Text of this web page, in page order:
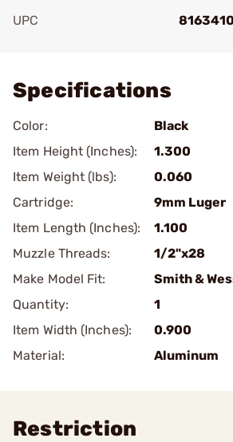
UPC
Specifications
Color:
Black
Item Height (Inches):
1.300
Item Weight (lbs):
0.060
Cartridge:
9mm Luger
Item Length (Inches):
1.100
Muzzle Threads:
1/2"x28
Make Model Fit:
Smith &
Quantity:
1
Item Width (Inches):
0.900
Material:
Aluminum
Restriction